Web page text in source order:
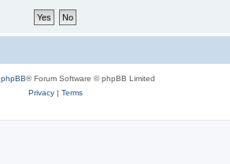
phpBB® Forum Software © phpBB Limited
Privacy| Terms